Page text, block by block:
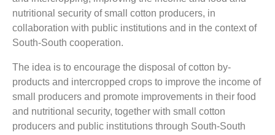
nutritional security of small cotton producers, in
collaboration with public institutions and in the context of
South-South cooperation.
The idea is to encourage the disposal of cotton by-
products and intercropped crops to improve the income of
small producers and promote improvements in their food
and nutritional security, together with small cotton
producers and public institutions through South-South